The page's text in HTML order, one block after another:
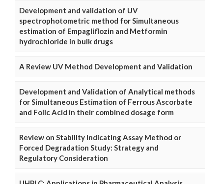
Development and validation of UV
spectrophotometric method for Simultaneous
estimation of Empagliflozin and Metformin
hydrochloride in bulk drugs
A Review UV Method Development and Validation
Development and Validation of Analytical methods
for Simultaneous Estimation of Ferrous Ascorbate
and Folic Acid in their combined dosage form
Review on Stability Indicating Assay Method or
Forced Degradation Study: Strategy and
Regulatory Consideration